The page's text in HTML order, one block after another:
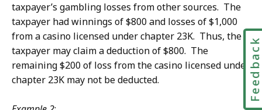
taxpayer’s gambling losses from other sources. The
taxpayer had winnings of $800 and losses of $1,000
from a casino licensed under chapter 23K. Thus, the
taxpayer may claim a deduction of $800. The
remaining $200 of loss from the casino licensed under
chapter 23K may not be deducted.
Feedback